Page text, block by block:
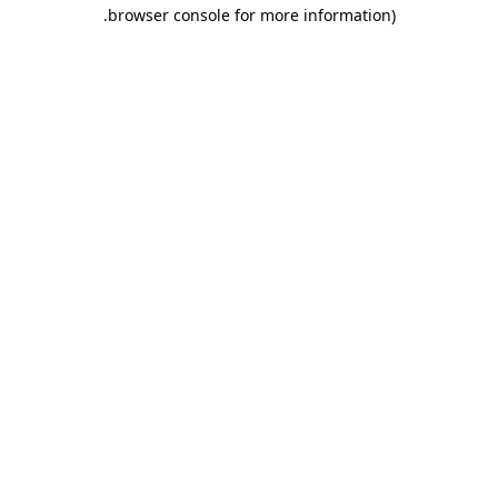
browser console for more information)
.